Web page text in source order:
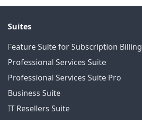
Suites
Feature Suite for Subscription Billing
Professional Services Suite
Professional Services Suite Pro
Business Suite
IT Resellers Suite